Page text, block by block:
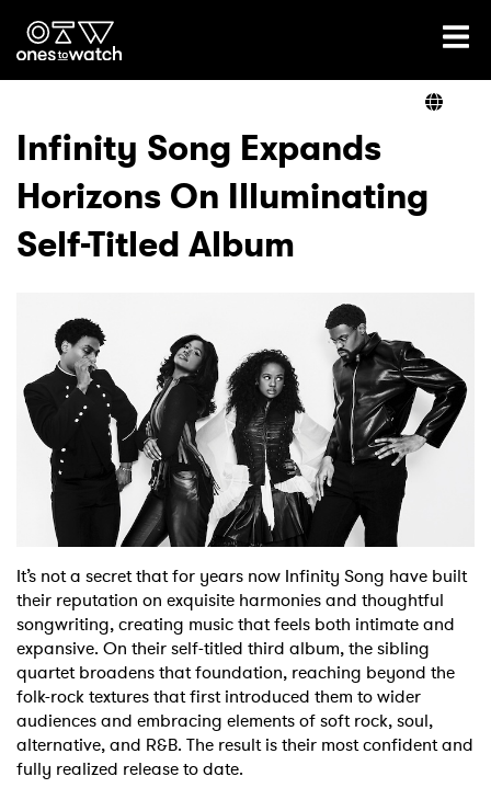
Ones2Watch Home
Genre
Videos
Podcast
Shop
Infinity Song Expands
Horizons On Illuminating
Self-Titled Album
It’s not a secret that for years now Infinity Song have built
their reputation on exquisite harmonies and thoughtful
songwriting, creating music that feels both intimate and
expansive. On their self-titled third album, the sibling
quartet broadens that foundation, reaching beyond the
folk-rock textures that first introduced them to wider
audiences and embracing elements of soft rock, soul,
alternative, and R&B. The result is their most confident and
fully realized release to date.